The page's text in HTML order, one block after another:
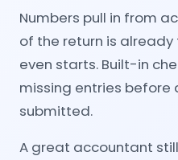
Numbers pull in from
of the return is
even starts. Built-in
missing entries before
submitted.
A great accountant